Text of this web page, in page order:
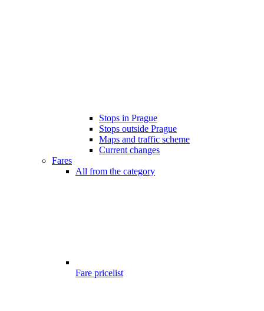
Stops in Prague
Stops outside Prague
Maps and traffic scheme
Current changes
Fares
All from the category
Fare pricelist